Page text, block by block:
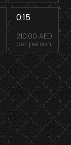
0:15
210.00 AED
per person